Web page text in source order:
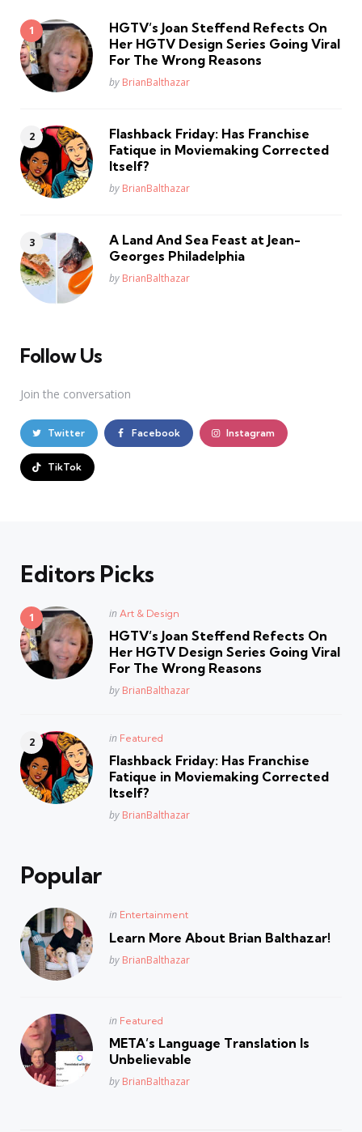
HGTV’s Joan Steffend Refects On
Her HGTV Design Series Going Viral
For The Wrong Reasons
Posted
by BrianBalthazar
Flashback Friday: Has Franchise
Fatique in Moviemaking Corrected
Itself?
Posted
by BrianBalthazar
A Land And Sea Feast at Jean-
Georges Philadelphia
Posted
by BrianBalthazar
Follow Us
Join the conversation
Twitter Facebook Instagram
TikTok
Editors Picks
Posted
in Art & Design
HGTV’s Joan Steffend Refects On
Her HGTV Design Series Going Viral
For The Wrong Reasons
Posted
by BrianBalthazar
Posted
in Featured
Flashback Friday: Has Franchise
Fatique in Moviemaking Corrected
Itself?
Posted
by BrianBalthazar
Popular
Posted
in Entertainment
Learn More About Brian Balthazar!
Posted
by BrianBalthazar
Posted
in Featured
META’s Language Translation Is
Unbelievable
Posted
by BrianBalthazar